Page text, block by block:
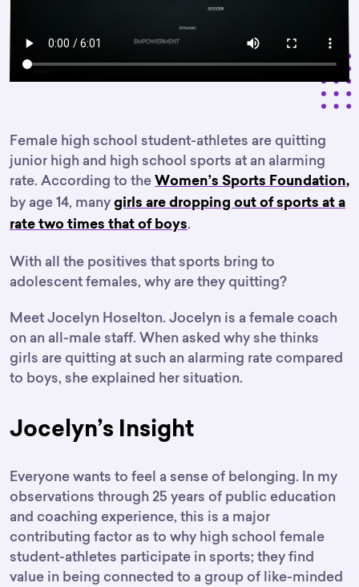
Female high school student-athletes are quitting
junior high and high school sports at an alarming
rate. According to the Women’s Sports Foundation,
by age 14, many girls are dropping out of sports at a
rate two times that of boys.
With all the positives that sports bring to
adolescent females, why are they quitting?
Meet Jocelyn Hoselton. Jocelyn is a female coach
on an all-male staff. When asked why she thinks
girls are quitting at such an alarming rate compared
to boys, she explained her situation.
Jocelyn’s Insight
Everyone wants to feel a sense of belonging. In my
observations through 25 years of public education
and coaching experience, this is a major
contributing factor as to why high school female
student-athletes participate in sports; they find
value in being connected to a group of like-minded